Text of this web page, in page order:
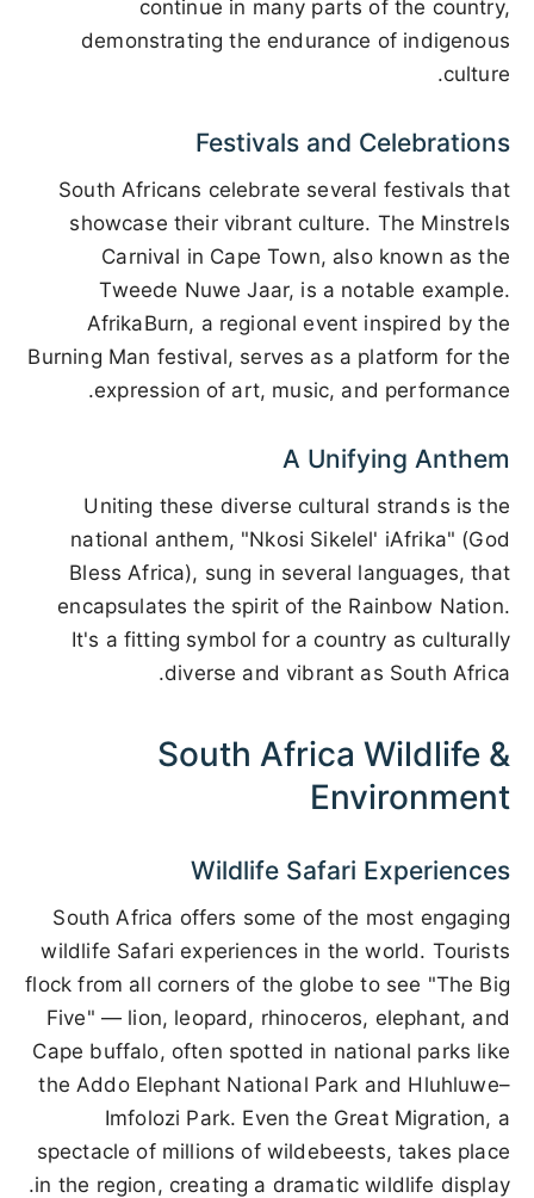
continue in many parts of the country,
demonstrating the endurance of indigenous
culture.
Festivals and Celebrations
South Africans celebrate several festivals that
showcase their vibrant culture. The Minstrels
Carnival in Cape Town, also known as the
Tweede Nuwe Jaar, is a notable example.
AfrikaBurn, a regional event inspired by the
Burning Man festival, serves as a platform for the
expression of art, music, and performance.
A Unifying Anthem
Uniting these diverse cultural strands is the
national anthem, "Nkosi Sikelel' iAfrika" (God
Bless Africa), sung in several languages, that
encapsulates the spirit of the Rainbow Nation.
It's a fitting symbol for a country as culturally
diverse and vibrant as South Africa.
South Africa Wildlife &
Environment
Wildlife Safari Experiences
South Africa offers some of the most engaging
wildlife Safari experiences in the world. Tourists
flock from all corners of the globe to see "The Big
Five" — lion, leopard, rhinoceros, elephant, and
Cape buffalo, often spotted in national parks like
the Addo Elephant National Park and Hluhluwe–
Imfolozi Park. Even the Great Migration, a
spectacle of millions of wildebeests, takes place
in the region, creating a dramatic wildlife display.